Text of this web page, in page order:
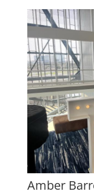
Amber